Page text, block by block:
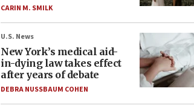
CARIN M. SMILK
U.S. News
New York’s medical aid-
in-dying law takes effect
after years of debate
DEBRA NUSSBAUM COHEN